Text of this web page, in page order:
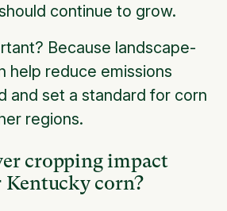
continue to grow.
Because landscape-
help reduce emissions
and set a standard for corn
regions.
cropping impact
Kentucky corn?